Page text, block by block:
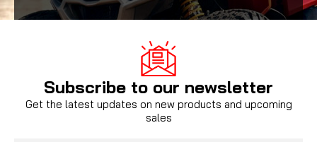
Subscribe to our newsletter
Get the latest updates on new products and upcoming
sales